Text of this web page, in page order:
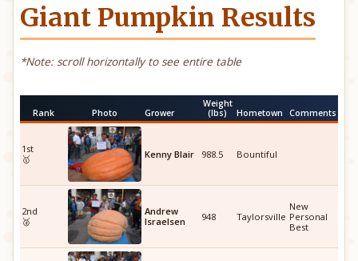
Giant Pumpkin Results
*Note: scroll horizontally to see entire table
Rank Photo Grower
Weight
(lbs)
Hometown Comments
1st
🥇
Kenny Blair 988.5 Bountiful
2nd
🥈
Andrew
Israelsen
948 Taylorsville
New
Personal
Best